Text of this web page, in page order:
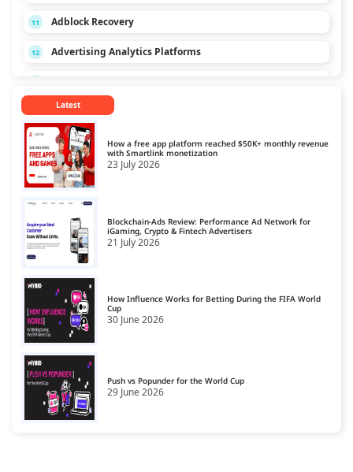
11 Adblock Recovery
12 Advertising Analytics Platforms
Audio Monetization Platform
Browser Game Monetization Platforms
16 CCPA Platforms
17 Consent Management Platforms
18 Cookie Management Platforms
19 CPA Smart Link Affiliate Networks
20 CTV Monetization Platform
21 Data Governance Tools
23 Data Monetization Platform
Demand Side Platforms
Latest
How a free app platform reached $50K+ monthly revenue
with Smartlink monetization
23 July 2026
Blockchain-Ads Review: Performance Ad Network for
iGaming, Crypto & Fintech Advertisers
21 July 2026
How Influence Works for Betting During the FIFA World
Cup
30 June 2026
Push vs Popunder for the World Cup
29 June 2026